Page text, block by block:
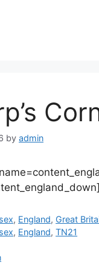
by admin
, England, Great
, England,TN21